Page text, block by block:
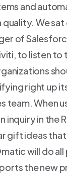
and
quality. We
of
to listen to
right up
team. When
inquiry in the
gift ideas
will do
the new